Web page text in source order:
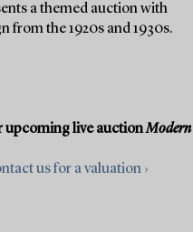
a themed auction with
from the 1920s and 1930s.
upcoming live auctionModern
us for a valuation ›